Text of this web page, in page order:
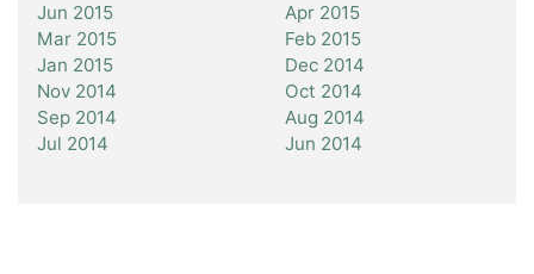
Jun 2015
Apr 2015
Mar 2015
Feb 2015
Jan 2015
Dec 2014
Nov 2014
Oct 2014
Sep 2014
Aug 2014
Jul 2014
Jun 2014